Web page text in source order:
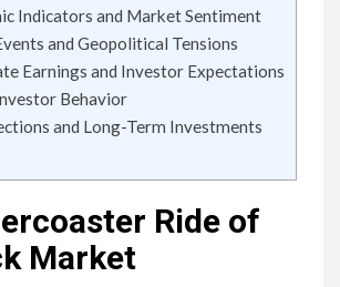
Indicators and Market Sentiment
and Geopolitical Tensions
Earnings and Investor Expectations
Behavior
and Long-Term Investments
Ride of
Market